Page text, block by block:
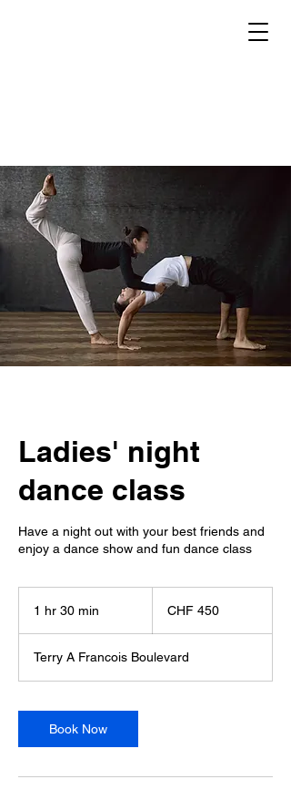
Ladies' night
dance class
Have a night out with your best friends and
enjoy a dance show and fun dance class
1 hr 30 min
0
m
n
Franken
CHF 450
Terry A Francois Boulevard
Book Now